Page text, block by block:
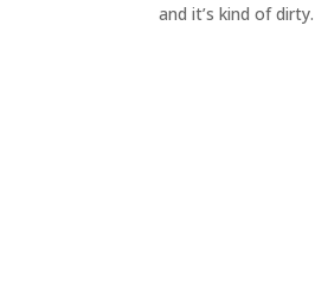
and it’s kind of